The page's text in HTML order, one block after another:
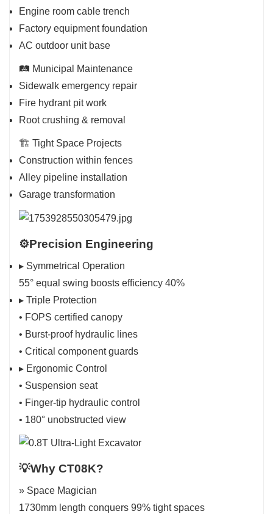
Engine room cable trench
Factory equipment foundation
AC outdoor unit base
🛤️ Municipal Maintenance
Sidewalk emergency repair
Fire hydrant pit work
Root crushing & removal
🏗️ Tight Space Projects
Construction within fences
Alley pipeline installation
Garage transformation
⚙️Precision Engineering
▸ Symmetrical Operation
55° equal swing boosts efficiency 40%
▸ Triple Protection
• FOPS certified canopy
• Burst-proof hydraulic lines
• Critical component guards
▸ Ergonomic Control
• Suspension seat
• Finger-tip hydraulic control
• 180° unobstructed view
💡Why CT08K?
» Space Magician
1730mm length conquers 99% tight spaces